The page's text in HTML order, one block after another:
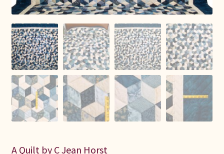
Indiana Amish
Karel’s Kreations
Lancaster Select
A Quilt by C Jean Horst